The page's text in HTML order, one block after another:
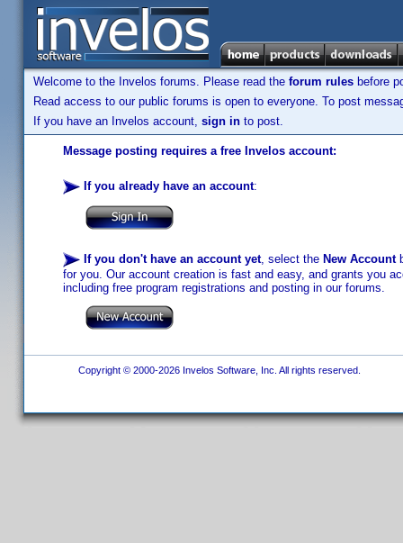
Welcome to the Invelos forums. Please read the forum rules before
Read access to our public forums is open to everyone. To post
If you have an Invelos account, sign in to post.
Message posting requires a free Invelos account:
If you already have an account:
If you don't have an account yet, select the New Account
for you. Our account creation is fast and easy, and grants you
including free program registrations and posting in our forums.
Copyright © 2000-2026 Invelos Software, Inc. All rights reserved.